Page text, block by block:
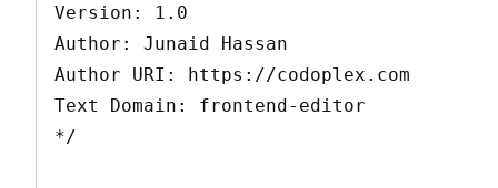
Version: 1.0
Author: Junaid Hassan
Author URI: https://codoplex.com
Text Domain: frontend-editor
*/